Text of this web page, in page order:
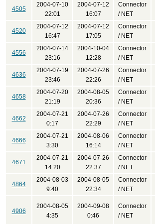
4505
2004-07-10
22:01
2004-07-12
16:07
Connector
/ NET
4520
2004-07-12
16:47
2004-07-12
17:05
Connector
/ NET
4556
2004-07-14
23:16
2004-10-04
12:28
Connector
/ NET
4636
2004-07-19
23:46
2004-07-26
22:26
Connector
/ NET
4658
2004-07-20
21:19
2004-08-05
20:36
Connector
/ NET
4662
2004-07-21
0:17
2004-07-26
22:29
Connector
/ NET
4666
2004-07-21
3:30
2004-08-06
16:14
Connector
/ NET
4671
2004-07-21
14:20
2004-07-26
22:37
Connector
/ NET
4864
2004-08-03
9:40
2004-08-05
22:34
Connector
/ NET
4906
2004-08-05
4:35
2004-09-08
0:46
Connector
/ NET